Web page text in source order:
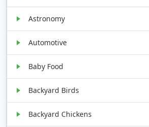
Astronomy
Automotive
Baby Food
Backyard Birds
Backyard Chickens